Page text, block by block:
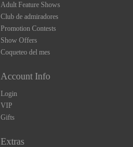
Adult Feature Shows
Club de admiradores
Promotion Contests
Show Offers
Coqueteo del mes
Account Info
Login
VIP
Gifts
Extras